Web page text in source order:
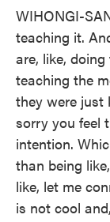
WIHONGI-
teaching it.
are, like,
teaching the
they were just
sorry you feel
intention.
than being
like, let me
is not cool